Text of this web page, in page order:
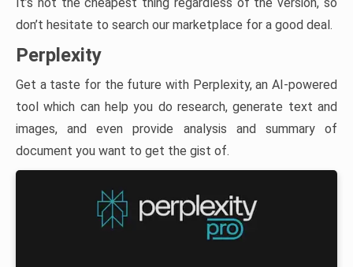
It’s not the cheapest thing regardless of the version, so
don’t hesitate to search our marketplace for a good deal.
Perplexity
Get a taste for the future with Perplexity, an AI-powered
tool which can help you do research, generate text and
images, and even provide analysis and summary of
document you want to get the gist of.